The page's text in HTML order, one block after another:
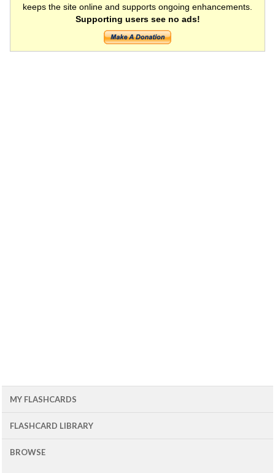
keeps the site online and supports ongoing enhancements.
Supporting users see no ads!
MY FLASHCARDS
FLASHCARD LIBRARY
BROWSE